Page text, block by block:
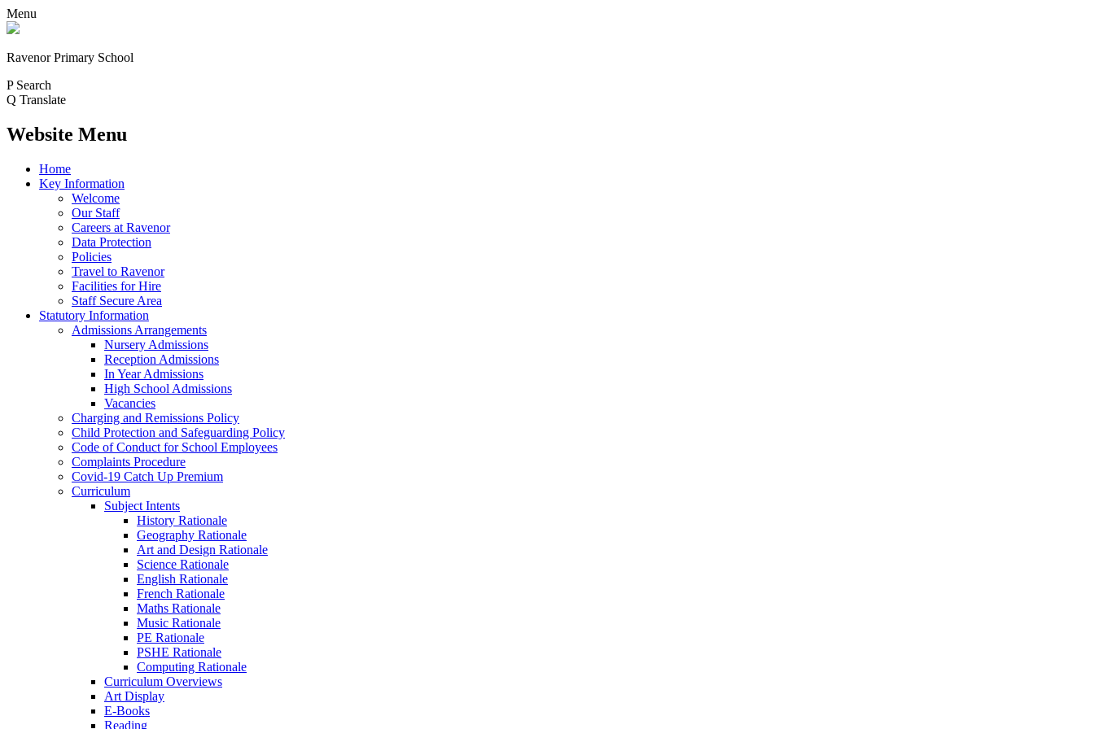
Menu
Ravenor Primary School
P Search
Q Translate
Website Menu
Home
Key Information
Welcome
Our Staff
Careers at Ravenor
Data Protection
Policies
Travel to Ravenor
Facilities for Hire
Staff Secure Area
Statutory Information
Admissions Arrangements
Nursery Admissions
Reception Admissions
In Year Admissions
High School Admissions
Vacancies
Charging and Remissions Policy
Child Protection and Safeguarding Policy
Code of Conduct for School Employees
Complaints Procedure
Covid-19 Catch Up Premium
Curriculum
Subject Intents
History Rationale
Geography Rationale
Art and Design Rationale
Science Rationale
English Rationale
French Rationale
Maths Rationale
Music Rationale
PE Rationale
PSHE Rationale
Computing Rationale
Curriculum Overviews
Art Display
E-Books
Reading